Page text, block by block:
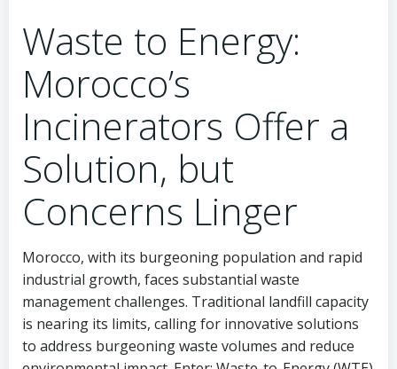
Waste to Energy:
Morocco’s
Incinerators Offer a
Solution, but
Concerns Linger
Morocco, with its burgeoning population and rapid
industrial growth, faces substantial waste
management challenges. Traditional landfill capacity
is nearing its limits, calling for innovative solutions
to address burgeoning waste volumes and reduce